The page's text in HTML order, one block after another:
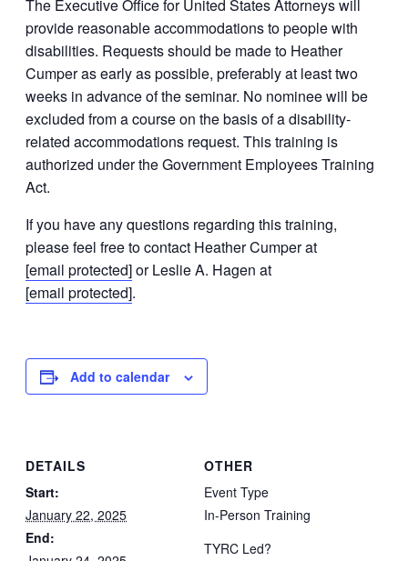
The Executive Office for United States Attorneys will
provide reasonable accommodations to people with
disabilities. Requests should be made to Heather
Cumper as early as possible, preferably at least two
weeks in advance of the seminar. No nominee will be
excluded from a course on the basis of a disability-
related accommodations request. This training is
authorized under the Government Employees Training
Act.
If you have any questions regarding this training,
please feel free to contact Heather Cumper at
[email protected]or Leslie A. Hagen at
[email protected].
Add to calendar
DETAILS
Start:
January 22, 2025
End:
OTHER
Event Type
In-Person Training
TYRC Led?